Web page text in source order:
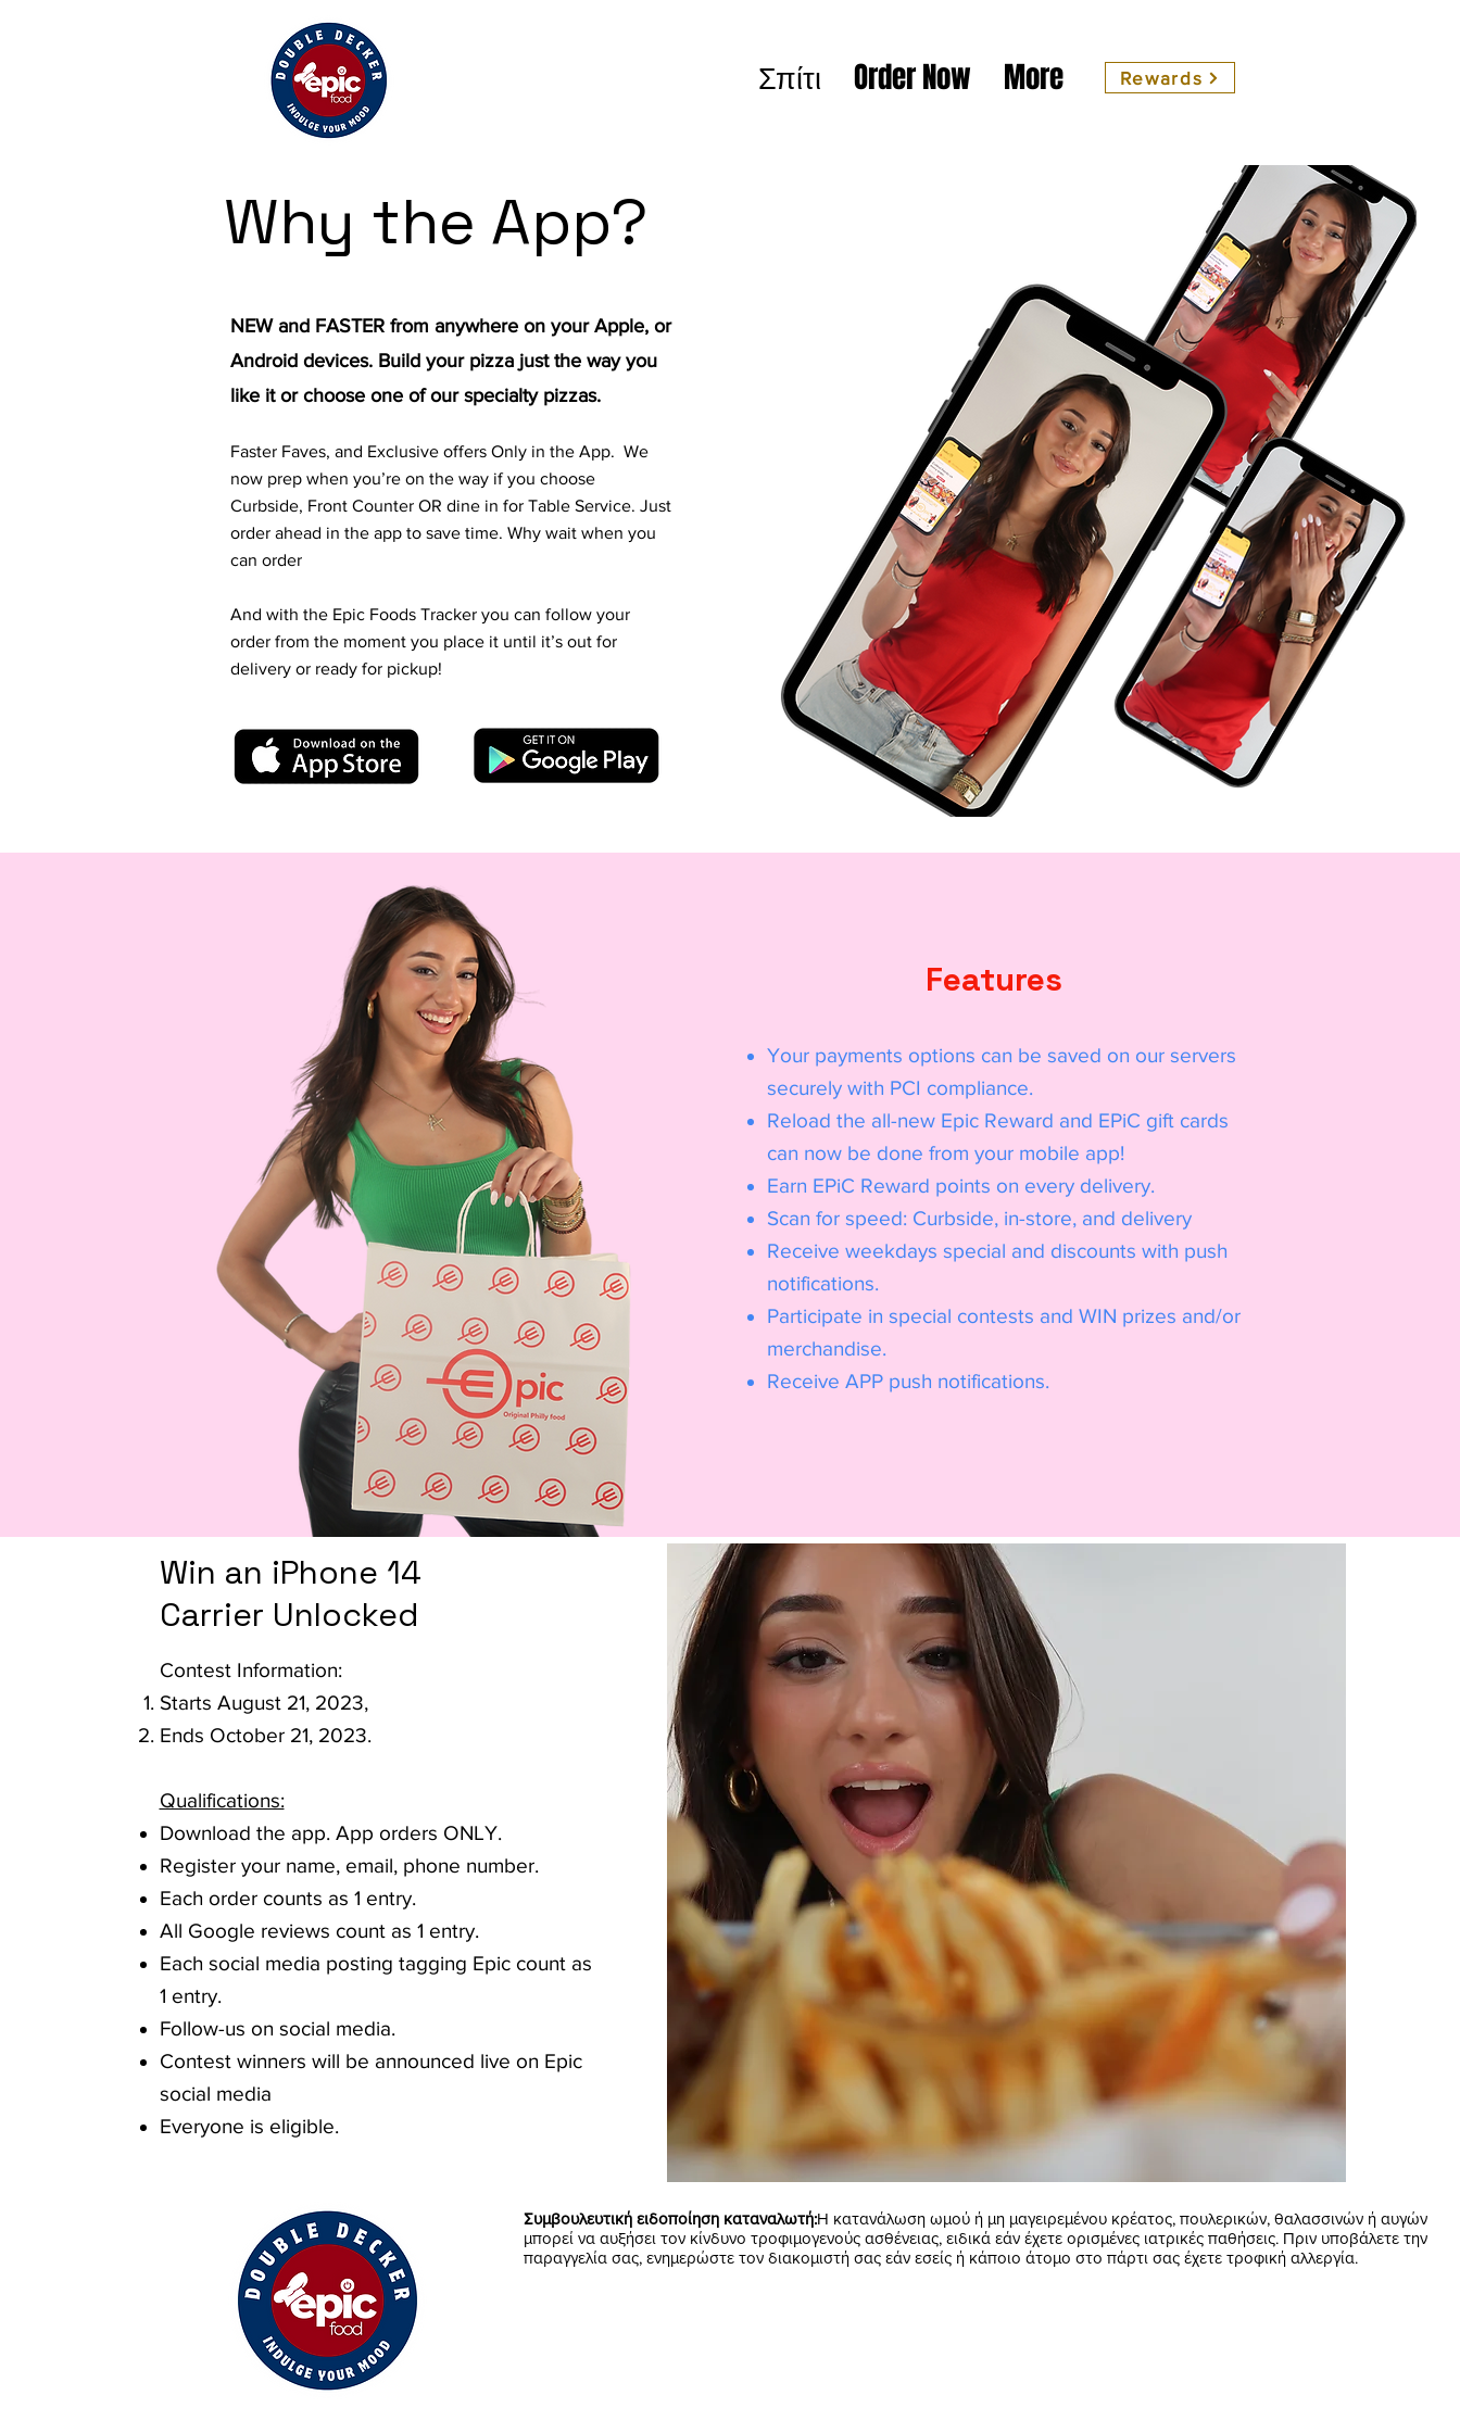
Σπίτι Order Now More Rewards
Why the App?
NEW and FASTER from anywhere on your Apple, or
Android devices. Build your pizza just the way you
like it or choose one of our specialty pizzas.
Faster Faves, and Exclusive offers Only in the App. We
now prep when you’re on the way if you choose
Curbside, Front Counter OR dine in for Table Service. Just
order ahead in the app to save time. Why wait when you
can order
And with the Epic Foods Tracker you can follow your
order from the moment you place it until it’s out for
delivery or ready for pickup!
Features
Your payments options can be saved on our servers
securely with PCI compliance.
Reload the all-new Epic Reward and EPiC gift cards
can now be done from your mobile app!
Earn EPiC Reward points on every delivery.
Scan for speed: Curbside, in-store, and delivery
Receive weekdays special and discounts with push
notifications.
Participate in special contests and WIN prizes and/or
merchandise.
Receive APP push notifications.
Win an iPhone 14
Carrier Unlocked
Contest Information:
Starts August 21, 2023,
Ends October 21, 2023.
Qualifications:
Download the app. App orders ONLY.
Register your name, email, phone number.
Each order counts as 1 entry.
All Google reviews count as 1 entry.
Each social media posting tagging Epic count as
1 entry.
Follow-us on social media.
Contest winners will be announced live on Epic
social media
Everyone is eligible.
Συμβουλευτική ειδοποίηση καταναλωτή:Η κατανάλωση ωμού ή μη μαγειρεμένου κρέατος, πουλερικών, θαλασσινών ή αυγών
μπορεί να αυξήσει τον κίνδυνο τροφιμογενούς ασθένειας, ειδικά εάν έχετε ορισμένες ιατρικές παθήσεις. Πριν υποβάλετε την
παραγγελία σας, ενημερώστε τον διακομιστή σας εάν εσείς ή κάποιο άτομο στο πάρτι σας έχετε τροφική αλλεργία.